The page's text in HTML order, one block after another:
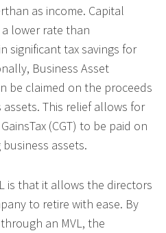
as income. Capital
lower rate than
significant tax savings for
Business Asset
be claimed on the proceeds
This relief allows for
(CGT) to be paid on
assets.
is that it allows the directors
to retire with ease. By
an MVL, the